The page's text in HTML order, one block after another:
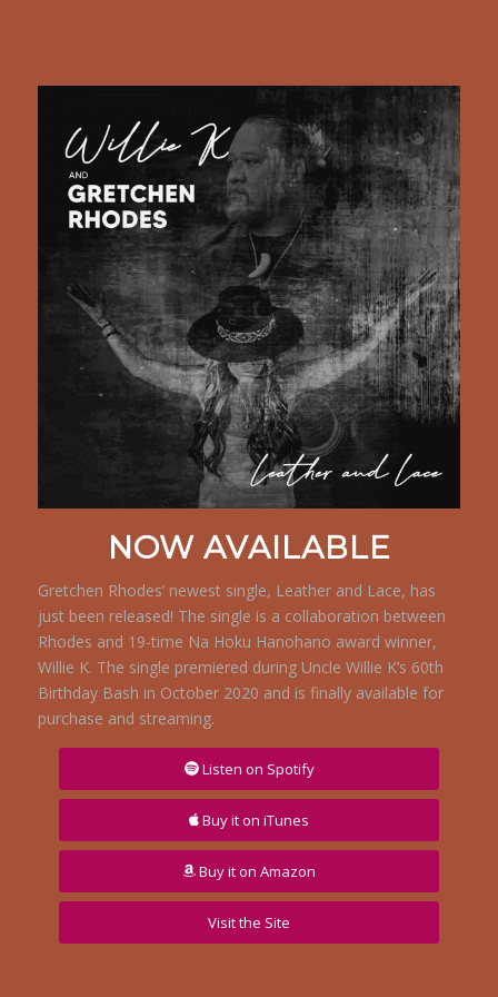
NOW AVAILABLE
Gretchen Rhodes’ newest single, Leather and Lace, has
just been released! The single is a collaboration between
Rhodes and 19-time Na Hoku Hanohano award winner,
Willie K. The single premiered during Uncle Willie K’s 60th
Birthday Bash in October 2020 and is finally available for
purchase and streaming.
Listen on Spotify
Buy it on iTunes
Buy it on Amazon
Visit the Site